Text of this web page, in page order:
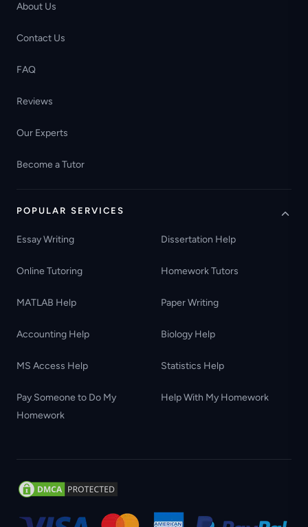
About Us
Contact Us
FAQ
Reviews
Our Experts
Become a Tutor
POPULAR SERVICES
Essay Writing Dissertation Help
Online Tutoring Homework Tutors
MATLAB Help Paper Writing
Accounting Help Biology Help
MS Access Help Statistics Help
Pay Someone to Do My
Homework
Help With My Homework